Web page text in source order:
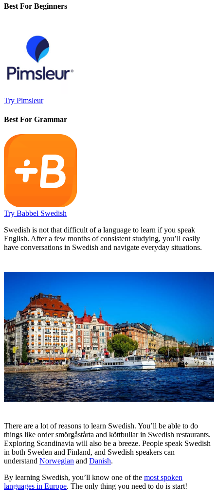
Best For Beginners
Try Pimsleur
Best For Grammar
Try Babbel Swedish
Swedish is not that difficult of a language to learn if you speak
English. After a few months of consistent studying, you’ll easily
have conversations in Swedish and navigate everyday situations.
There are a lot of reasons to learn Swedish. You’ll be able to do
things like order smörgåstårta and köttbullar in Swedish restaurants.
Exploring Scandinavia will also be a breeze. People speak Swedish
in both Sweden and Finland, and Swedish speakers can
understand Norwegian and Danish.
By learning Swedish, you’ll know one of the most spoken
languages in Europe. The only thing you need to do is start!